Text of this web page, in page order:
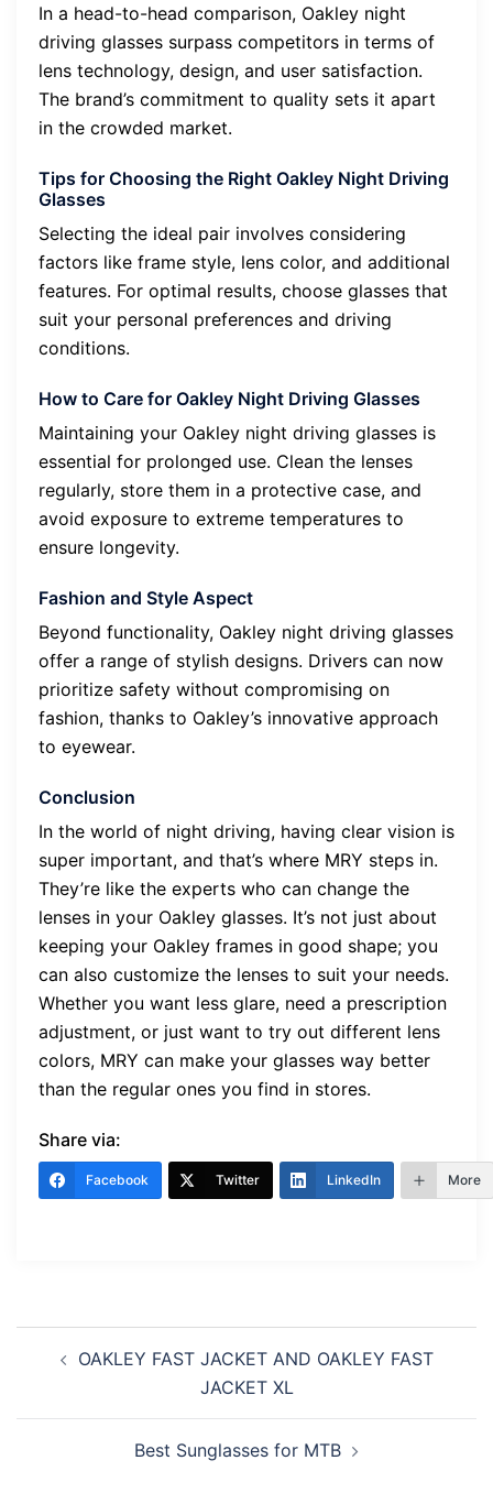
In a head-to-head comparison, Oakley night
driving glasses surpass competitors in terms of
lens technology, design, and user satisfaction.
The brand’s commitment to quality sets it apart
in the crowded market.
Tips for Choosing the Right Oakley Night Driving
Glasses
Selecting the ideal pair involves considering
factors like frame style, lens color, and additional
features. For optimal results, choose glasses that
suit your personal preferences and driving
conditions.
How to Care for Oakley Night Driving Glasses
Maintaining your Oakley night driving glasses is
essential for prolonged use. Clean the lenses
regularly, store them in a protective case, and
avoid exposure to extreme temperatures to
ensure longevity.
Fashion and Style Aspect
Beyond functionality, Oakley night driving glasses
offer a range of stylish designs. Drivers can now
prioritize safety without compromising on
fashion, thanks to Oakley’s innovative approach
to eyewear.
Conclusion
In the world of night driving, having clear vision is
super important, and that’s where MRY steps in.
They’re like the experts who can change the
lenses in your Oakley glasses. It’s not just about
keeping your Oakley frames in good shape; you
can also customize the lenses to suit your needs.
Whether you want less glare, need a prescription
adjustment, or just want to try out different lens
colors, MRY can make your glasses way better
than the regular ones you find in stores.
Share via:
Facebook Twitter LinkedIn More
navigation
OAKLEY FAST JACKET AND OAKLEY FAST
JACKET XL
Best Sunglasses for MTB